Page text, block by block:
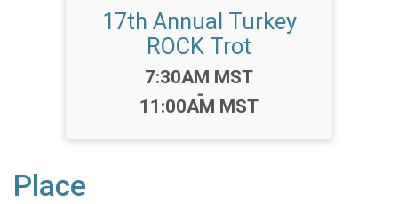
17th Annual Turkey
ROCK Trot
Time:
7:30AM MST
-
11:00AM MST
Place